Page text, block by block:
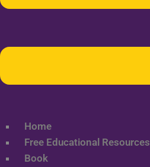
Home
Free Educational Resources
Book